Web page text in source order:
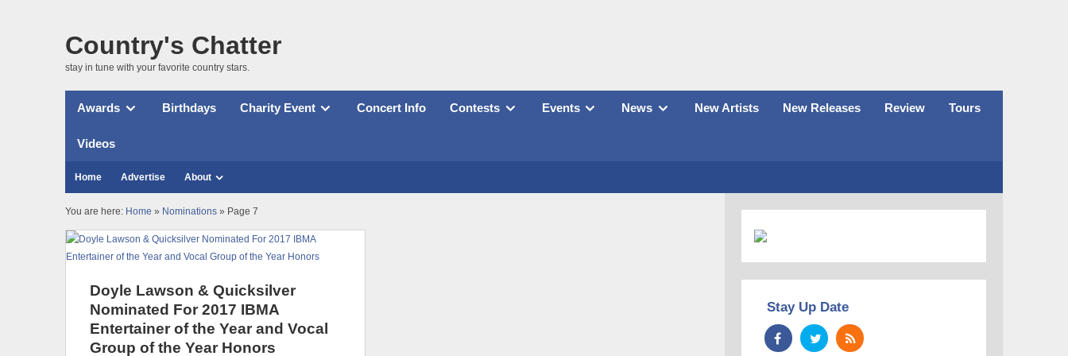
Country's Chatter
stay in tune with your favorite country stars.
Awards Birthdays Charity Event Concert Info Contests Events News New Artists New Releases Review Tours
Videos
Home Advertise About
You are here: Home » Nominations » Page 7
Doyle Lawson & Quicksilver
Nominated For 2017 IBMA
Entertainer of the Year and Vocal
Group of the Year Honors
Stay Up Date